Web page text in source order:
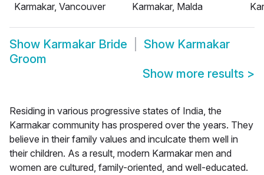
Karmakar, Vancouver
Karmakar, Malda
Show Karmakar Bride Show Karmakar
Groom
Show more results >
Residing in various progressive states of India, the
Karmakar community has prospered over the years. They
believe in their family values and inculcate them well in
their children. As a result, modern Karmakar men and
women are cultured, family-oriented, and well-educated.